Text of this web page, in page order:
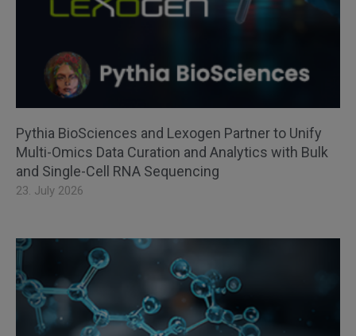
Pythia BioSciences and Lexogen Partner to Unify
Multi-Omics Data Curation and Analytics with Bulk
and Single-Cell RNA Sequencing
23. July 2026